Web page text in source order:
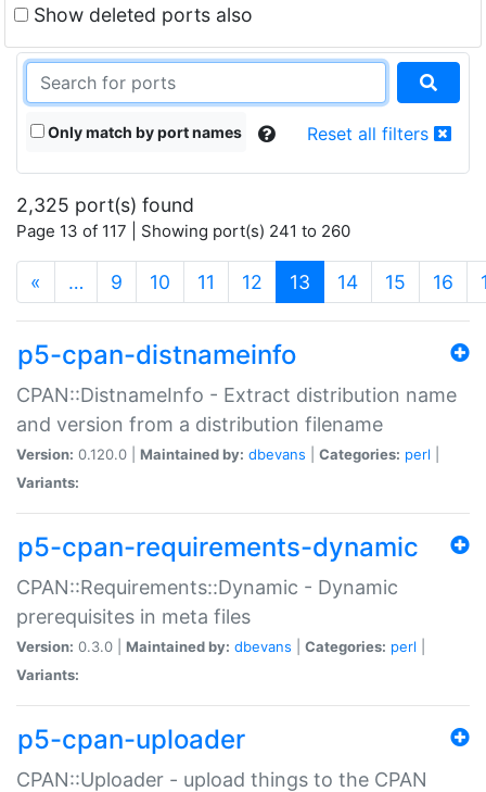
Show deleted ports also
Only match by port names Reset all filters
2,325 port(s) found
Page 13 of 117 | Showing port(s) 241 to 260
« … 9 10 11 12 13 (current)
14 15 16
p5-cpan-distnameinfo
CPAN::DistnameInfo - Extract distribution name
and version from a distribution filename
Version: 0.120.0 | Maintained by: dbevans Categories: perl
Variants:
p5-cpan-requirements-dynamic
CPAN::Requirements::Dynamic - Dynamic
prerequisites in meta files
Version: 0.3.0 | Maintained by: dbevans Categories: perl
Variants:
p5-cpan-uploader
CPAN::Uploader - upload things to the CPAN